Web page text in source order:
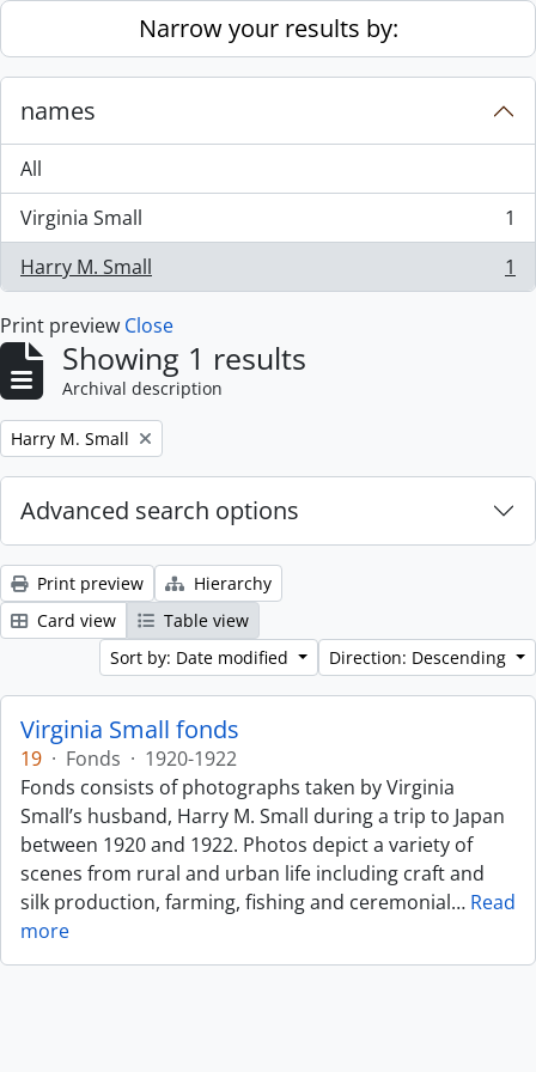
Skip to main contentNarrow your results by:
names
All
Virginia Small
, 1 results
1
Harry M. Small
, 1 results 1
Print preview Close
Showing 1 results
Archival description
Remove filter:
Harry M. Small
Advanced search options
Print preview
Hierarchy
Card view
Table view
Sort by: Date modified
Direction: Descending
Virginia Small fonds
19 · Fonds · 1920-1922
Fonds consists of photographs taken by Virginia
Small’s husband, Harry M. Small during a trip to Japan
between 1920 and 1922. Photos depict a variety of
scenes from rural and urban life including craft and
silk production, farming, fishing and ceremonial… Read
more